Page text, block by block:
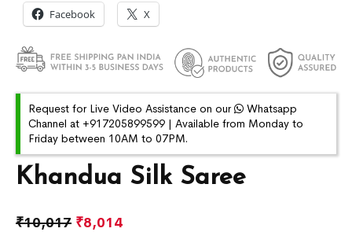
Khandua Silk Saree
₹10,017 ₹8,014
Facebook X
Request for Live Video Assistance on our
Whatsapp
Channel at +917205899599 | Available from Monday to
Friday between 10AM to 07PM.